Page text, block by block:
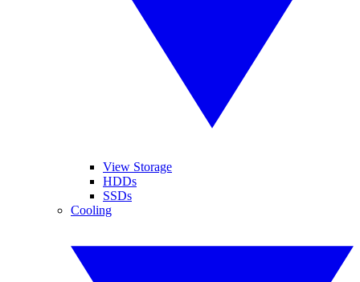
View Storage
HDDs
SSDs
Cooling